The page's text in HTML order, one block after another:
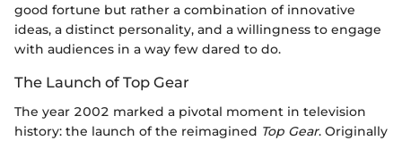
good fortune but rather a combination of innovative
ideas, a distinct personality, and a willingness to engage
with audiences in a way few dared to do.
The Launch of Top Gear
The year 2002 marked a pivotal moment in television
history: the launch of the reimagined Top Gear. Originally